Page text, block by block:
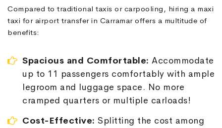
Compared to traditional taxis or carpooling, hiring a maxi
taxi for airport transfer in Carramar offers a multitude of
benefits:
Spacious and Comfortable: Accommodate
up to 11 passengers comfortably with ample
legroom and luggage space. No more
cramped quarters or multiple carloads!
Cost-Effective: Splitting the cost among